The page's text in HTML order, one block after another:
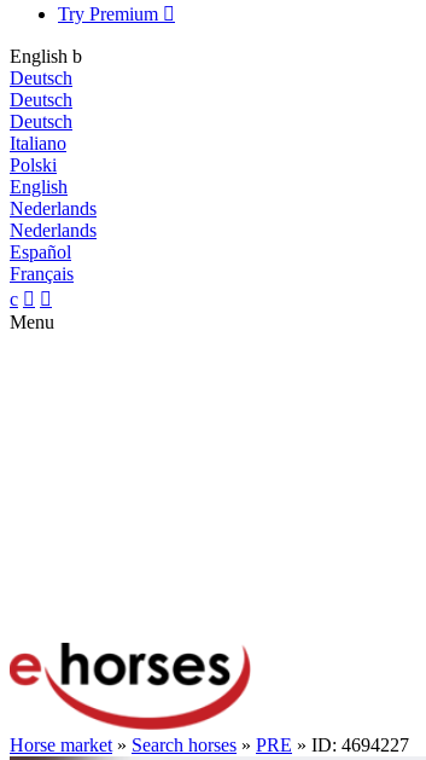
Try Premium 
English b
Deutsch
Deutsch
Deutsch
Italiano
Polski
English
Nederlands
Nederlands
Español
Français
c  
Menu
Horse market » Search horses » PRE » ID: 4694227